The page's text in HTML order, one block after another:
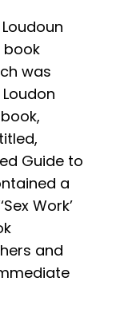
book
was
Guide to
a
Work’
and